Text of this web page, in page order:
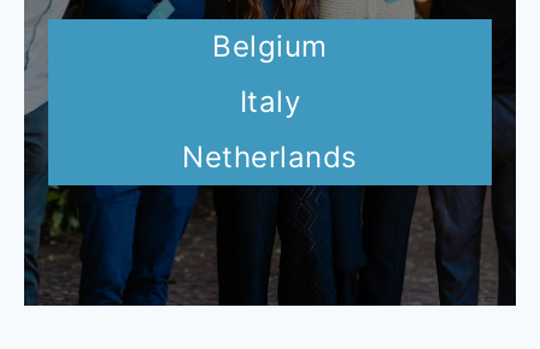
Belgium
Italy
Netherlands